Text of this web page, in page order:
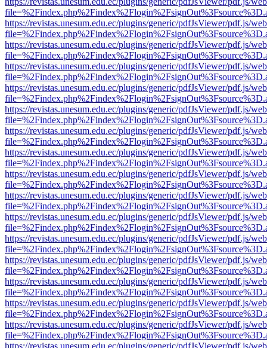
https://revistas.unesum.edu.ec/plugins/generic/pdfJsViewer/pdf.js/
https://revistas.unesum.edu.ec/plugins/generic/pdfJsViewer/pdf.js/
https://revistas.unesum.edu.ec/plugins/generic/pdfJsViewer/pdf.js/
https://revistas.unesum.edu.ec/plugins/generic/pdfJsViewer/pdf.js/
https://revistas.unesum.edu.ec/plugins/generic/pdfJsViewer/pdf.js/
https://revistas.unesum.edu.ec/plugins/generic/pdfJsViewer/pdf.js/
https://revistas.unesum.edu.ec/plugins/generic/pdfJsViewer/pdf.js/
https://revistas.unesum.edu.ec/plugins/generic/pdfJsViewer/pdf.js/
https://revistas.unesum.edu.ec/plugins/generic/pdfJsViewer/pdf.js/
https://revistas.unesum.edu.ec/plugins/generic/pdfJsViewer/pdf.js/
https://revistas.unesum.edu.ec/plugins/generic/pdfJsViewer/pdf.js/
https://revistas.unesum.edu.ec/plugins/generic/pdfJsViewer/pdf.js/
https://revistas.unesum.edu.ec/plugins/generic/pdfJsViewer/pdf.js/
https://revistas.unesum.edu.ec/plugins/generic/pdfJsViewer/pdf.js/
https://revistas.unesum.edu.ec/plugins/generic/pdfJsViewer/pdf.js/
https://revistas.unesum.edu.ec/plugins/generic/pdfJsViewer/pdf.js/